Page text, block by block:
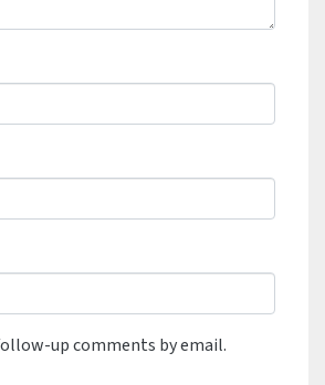
up comments by email.